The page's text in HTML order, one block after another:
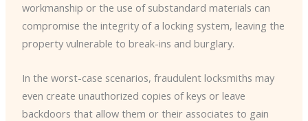
workmanship or the use of substandard materials can
compromise the integrity of a locking system, leaving the
property vulnerable to break-ins and burglary.
In the worst-case scenarios, fraudulent locksmiths may
even create unauthorized copies of keys or leave
backdoors that allow them or their associates to gain